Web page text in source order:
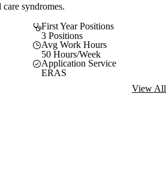
syndromes.
First Year Positions
3 Positions
Avg Work Hours
50 Hours/Week
Application Service
ERAS
View All